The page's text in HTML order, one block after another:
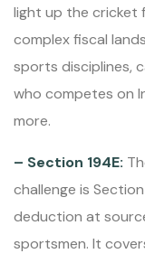
light up the cricket
complex fiscal
sports disciplines,
who competes on
more.
– Section 194E:
challenge is
deduction at
sportsmen. It